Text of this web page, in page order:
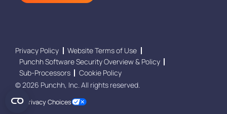
Privacy Policy
Website Terms of Use
Punchh Software Security Overview & Policy
Sub-Processors
Cookie Policy
© 2026 Punchh, Inc. All rights reserved.
Your Privacy Choices